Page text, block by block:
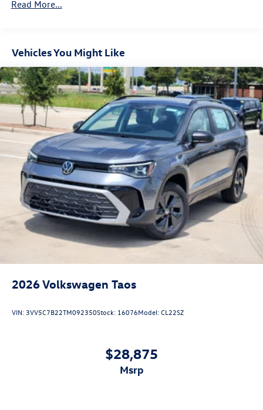
Read More...
Vehicles You Might Like
2026Volkswagen Taos
VIN:3VV5C7B22TM092350Stock: 16076Model:CL22SZ
$28,875
msrp